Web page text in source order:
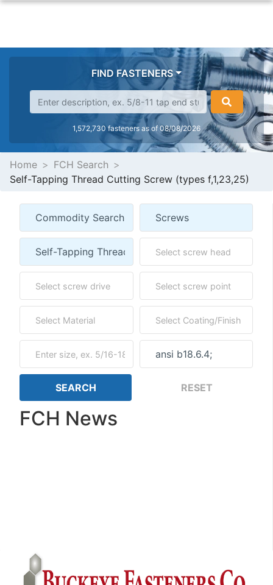
FIND FASTENERS
1,572,730 fasteners as of 08/08/2026
Home
FCH Search
Self-Tapping Thread Cutting Screw (types f,1,23,25)
FCH News